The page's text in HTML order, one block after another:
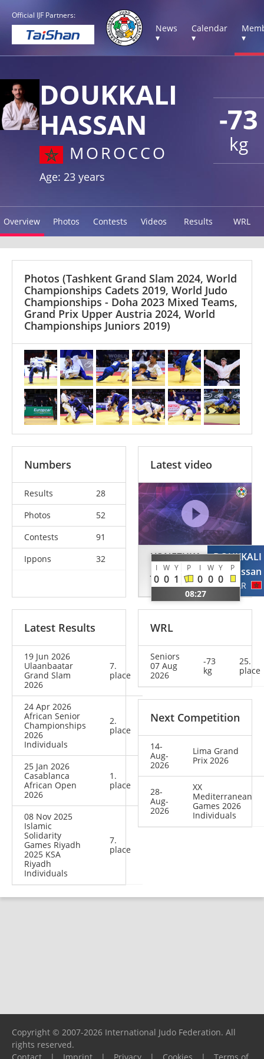
Official IJF Partners:
News
▾
Calendar
▾
▾
-73
kg
DOUKKALI
HASSAN
MOROCCO
Age: 23 years
Overview Photos Contests Videos Results WRL
Photos (Tashkent Grand Slam 2024, World
Championships Cadets 2019, World Judo
Championships - Doha 2023 Mixed Teams,
Grand Prix Upper Austria 2024, World
Championships Juniors 2019)
Numbers
Results
28
Photos
52
Contests
91
Ippons
32
Latest video
YONEZUKA
Jack
USA
I W Y P I W Y P
0 0 1 0 0 0
08:27
DOUKKALI
Hassan
MAR
Latest Results
19 Jun 2026
Ulaanbaatar
Grand Slam
2026
7.
place
24 Apr 2026
African Senior
Championships
2026
Individuals
2.
place
25 Jan 2026
Casablanca
African Open
2026
1.
place
08 Nov 2025
Islamic
Solidarity
Games Riyadh
2025 KSA
Riyadh
Individuals
7.
place
WRL
Seniors
07 Aug
2026
-73
kg
25.
place
Next Competition
14-
Aug-
2026
Lima Grand
Prix 2026
28-
Aug-
2026
XX
Mediterranean
Games 2026
Individuals
Copyright © 2007-2026 International Judo Federation. All
rights reserved.